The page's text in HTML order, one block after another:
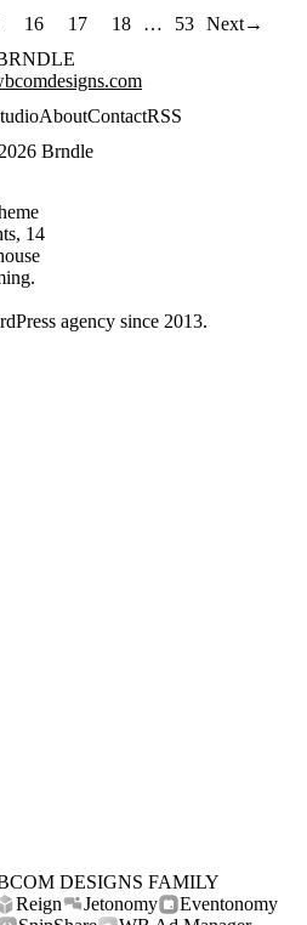
16 17 18 … 53 Next→
AboutContactRSS
Brndle
14
agency since 2013.
DESIGNS FAMILY
Reign Jetonomy
Eventonomy